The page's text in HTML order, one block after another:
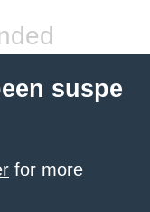
suspe
for more